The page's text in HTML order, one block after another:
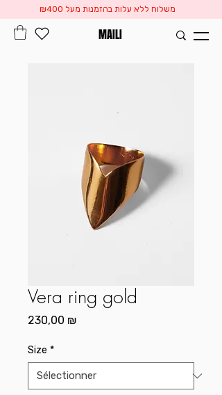
משלוח ללא עלות בהזמנות מעל ₪400
MAILI
Vera ring gold
230,00 ₪Prix
Size *